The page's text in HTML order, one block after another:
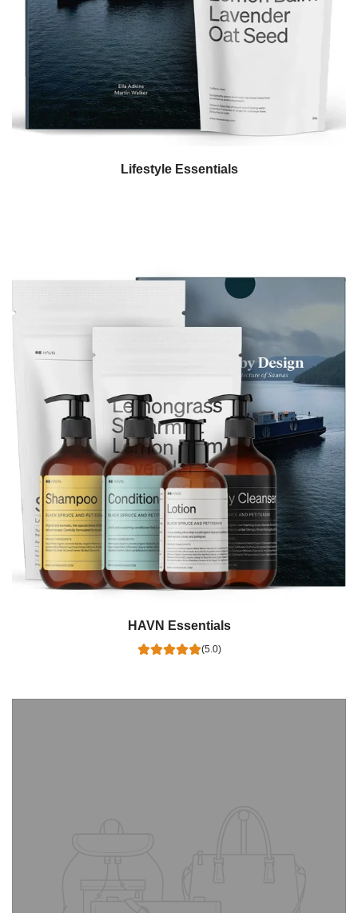
Lifestyle Essentials
HAVN Essentials
(5.0)